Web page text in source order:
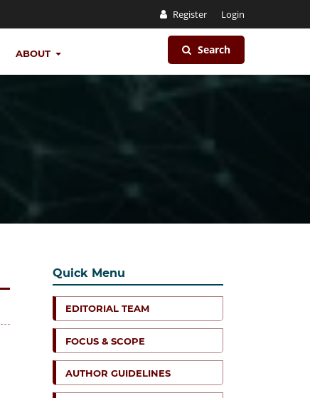
Register Login
ABOUT Search
Quick Menu
EDITORIAL TEAM
FOCUS & SCOPE
AUTHOR GUIDELINES